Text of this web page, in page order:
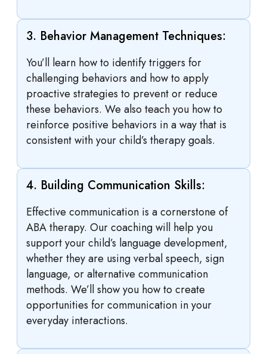
3. Behavior Management Techniques:
You’ll learn how to identify triggers for
challenging behaviors and how to apply
proactive strategies to prevent or reduce
these behaviors. We also teach you how to
reinforce positive behaviors in a way that is
consistent with your child’s therapy goals.
4. Building Communication Skills:
Effective communication is a cornerstone of
ABA therapy. Our coaching will help you
support your child’s language development,
whether they are using verbal speech, sign
language, or alternative communication
methods. We’ll show you how to create
opportunities for communication in your
everyday interactions.